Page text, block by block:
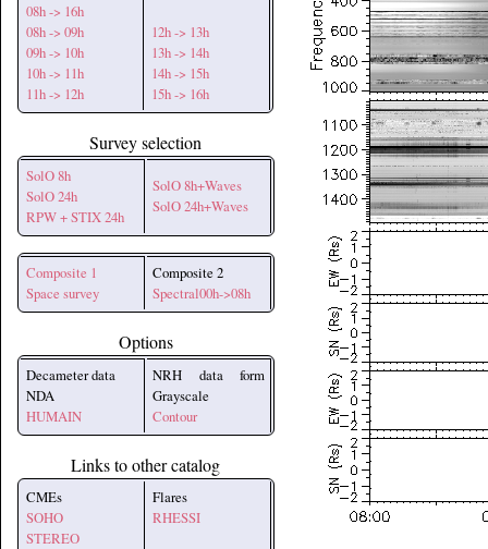
08h -> 16h
08h -> 09h
09h -> 10h
10h -> 11h
11h -> 12h
12h -> 13h
13h -> 14h
14h -> 15h
15h -> 16h
Survey selection
SolO 8h
SolO 24h
RPW + STIX 24h
SolO 8h+Waves
SolO 24h+Waves
Composite 1
Space survey
Composite 2
Spectral00h->08h
Options
Decameter data
NDA
HUMAIN
NRH data form
Grayscale
Contour
Links to other catalog
CMEs
SOHO
STEREO
Flares
RHESSI